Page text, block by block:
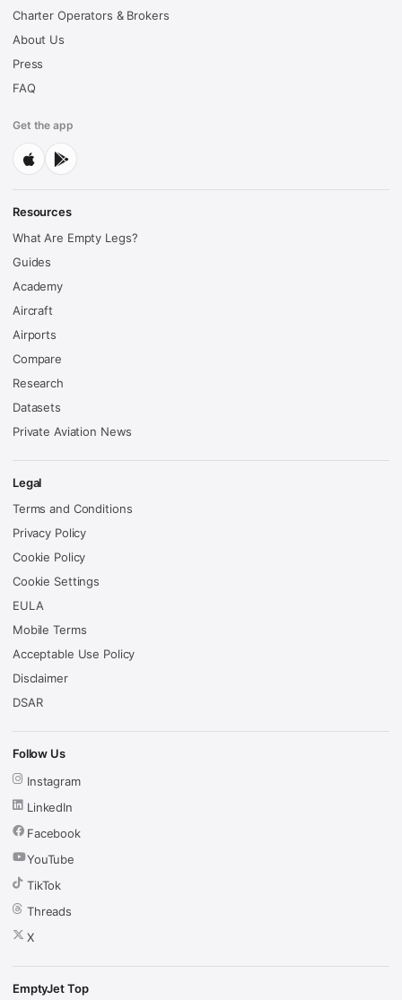
Charter Operators & Brokers
About Us
Press
FAQ
Get the app
Resources
What Are Empty Legs?
Guides
Academy
Aircraft
Airports
Compare
Research
Datasets
Private Aviation News
Legal
Terms and Conditions
Privacy Policy
Cookie Policy
Cookie Settings
EULA
Mobile Terms
Acceptable Use Policy
Disclaimer
DSAR
Follow Us
Instagram
LinkedIn
Facebook
YouTube
TikTok
Threads
X
EmptyJet Top